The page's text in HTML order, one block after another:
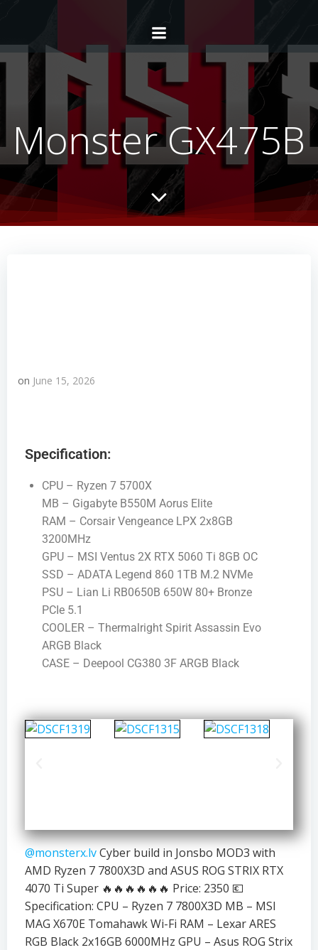
Monster GX475B
on June 15, 2026
Specification:
CPU – Ryzen 7 5700X
MB – Gigabyte B550M Aorus Elite
RAM – Corsair Vengeance LPX 2x8GB
3200MHz
GPU – MSI Ventus 2X RTX 5060 Ti 8GB OC
SSD – ADATA Legend 860 1TB M.2 NVMe
PSU – Lian Li RB0650B 650W 80+ Bronze
PCIe 5.1
COOLER – Thermalright Spirit Assassin Evo
ARGB Black
CASE – Deepool CG380 3F ARGB Black
@monsterx.lvCyber build in Jonsbo MOD3 with
AMD Ryzen 7 7800X3D and ASUS ROG STRIX RTX
4070 Ti Super 🔥🔥🔥🔥🔥🔥 Price: 2350 💶
Specification: CPU – Ryzen 7 7800X3D MB – MSI
MAG X670E Tomahawk Wi-Fi RAM – Lexar ARES
RGB Black 2x16GB 6000MHz GPU – Asus ROG Strix